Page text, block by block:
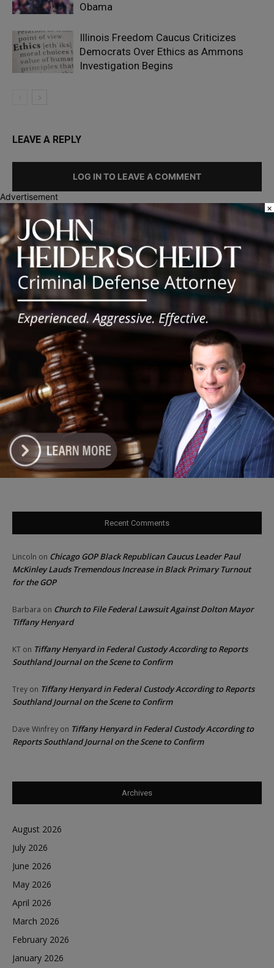
Obama
Illinois Freedom Caucus Criticizes
Democrats Over Ethics as Ammons
Investigation Begins
LEAVE A REPLY
LOG IN TO LEAVE A COMMENT
Recent Posts
Illinois Democrats Promote Back-to-School Tax Relief Amid
Rising Costs for Families
Illinois Democrats Criticize Aaron Del Mar Over Remarks About
Barack Obama
Locals protest, Pritzker defends mental health changes
Illinois Freedom Caucus Criticizes Democrats Over Ethics as
Ammons Investigation Begins
‘I’m embarrassed by it’: Speaker Welch apologizes for
interactions with former staffer
Recent Comments
Lincoln on Chicago GOP Black Republican Caucus Leader Paul
McKinley Lauds Tremendous Increase in Black Primary Turnout
for the GOP
Barbara on Church to File Federal Lawsuit Against Dolton Mayor
Tiffany Henyard
KT on Tiffany Henyard in Federal Custody According to Reports
Southland Journal on the Scene to Confirm
Trey on Tiffany Henyard in Federal Custody According to Reports
Southland Journal on the Scene to Confirm
Dave Winfrey on Tiffany Henyard in Federal Custody According to
Reports Southland Journal on the Scene to Confirm
Archives
August 2026
July 2026
June 2026
May 2026
April 2026
March 2026
February 2026
January 2026
Advertisement
×